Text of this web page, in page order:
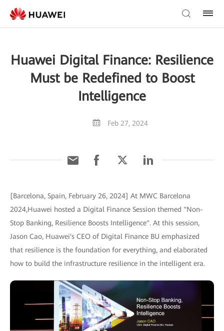
Huawei Digital Finance: Resilience
Must be Redefined to Boost
Intelligence
Feb 27, 2024
[Barcelona, Spain, February 26, 2024] At MWC Barcelona
2024,Huawei hosted a Digital Finance Session themed "Non-
Stop Banking, Resilience Boosts Intelligence". At this session,
Jason Cao, Huawei's CEO of Digital Finance BU emphasized
that resilience is the foundation for everything, and elaborated
how to build the infrastructure resilience in the intelligent era.